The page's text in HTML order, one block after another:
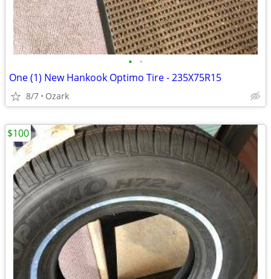
• •
One (1) New Hankook Optimo Tire - 235X75R15
8/7 Ozark
$100